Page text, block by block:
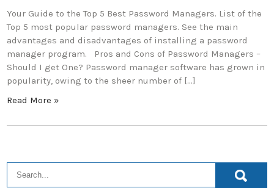
Your Guide to the Top 5 Best Password Managers. List of the
Top 5 most popular password managers. See the main
advantages and disadvantages of installing a password
manager program. Pros and Cons of Password Managers –
Should I get One? Password manager software has grown in
popularity, owing to the sheer number of […]
Read More »